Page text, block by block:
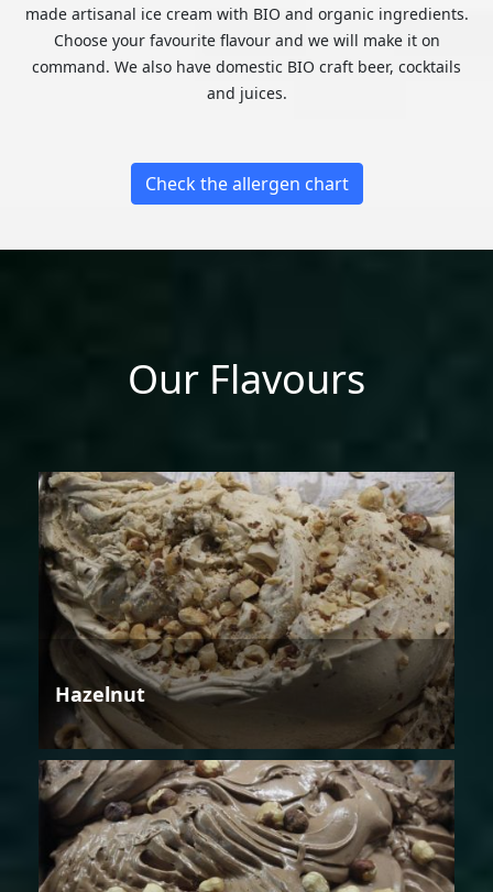
made artisanal ice cream with BIO and organic ingredients.
Choose your favourite flavour and we will make it on
command. We also have domestic BIO craft beer, cocktails
and juices.
Check the allergen chart
Our Flavours
Hazelnut